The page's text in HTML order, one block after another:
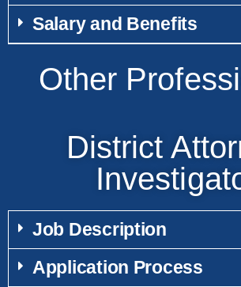
Salary and Benefits
Other
District
Job Description
Application Process